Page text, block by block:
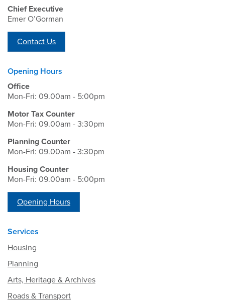
Chief Executive
Emer O’Gorman
Contact Us
Opening Hours
Office
Mon-Fri: 09.00am - 5:00pm
Motor Tax Counter
Mon-Fri: 09.00am - 3:30pm
Planning Counter
Mon-Fri: 09.00am - 3:30pm
Housing Counter
Mon-Fri: 09.00am - 5:00pm
Opening Hours
Services
Housing
Planning
Arts, Heritage & Archives
Roads & Transport